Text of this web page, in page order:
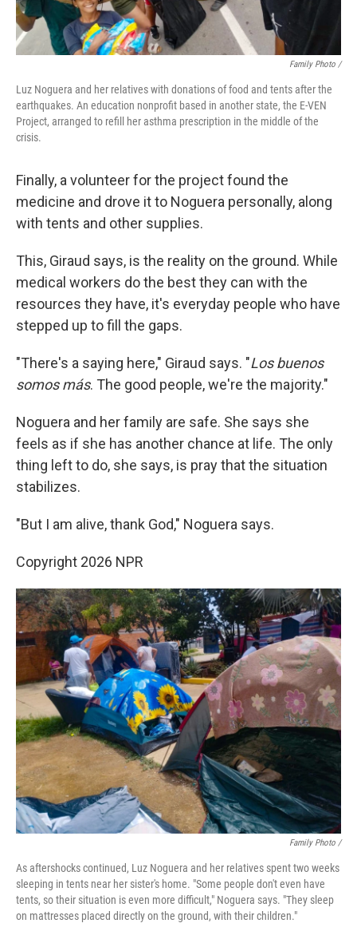
Family Photo /
Luz Noguera and her relatives with donations of food and tents after the
earthquakes. An education nonprofit based in another state, the E-VEN
Project, arranged to refill her asthma prescription in the middle of the
crisis.
Finally, a volunteer for the project found the
medicine and drove it to Noguera personally, along
with tents and other supplies.
This, Giraud says, is the reality on the ground. While
medical workers do the best they can with the
resources they have, it's everyday people who have
stepped up to fill the gaps.
"There's a saying here," Giraud says. "Los buenos
somos más. The good people, we're the majority."
Noguera and her family are safe. She says she
feels as if she has another chance at life. The only
thing left to do, she says, is pray that the situation
stabilizes.
"But I am alive, thank God," Noguera says.
Copyright 2026 NPR
Family Photo /
As aftershocks continued, Luz Noguera and her relatives spent two weeks
sleeping in tents near her sister's home. "Some people don't even have
tents, so their situation is even more difficult," Noguera says. "They sleep
on mattresses placed directly on the ground, with their children."